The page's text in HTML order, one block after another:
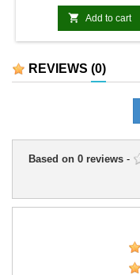
 Add to cart
REVIEWS (0)
Based on 0 reviews -